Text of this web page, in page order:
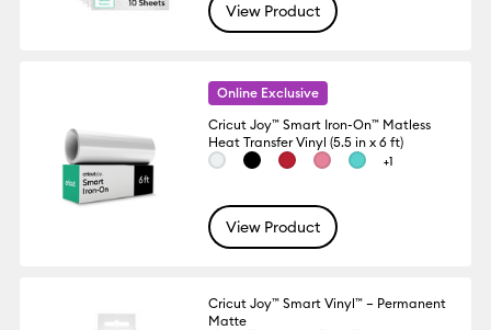
View Product
Online Exclusive
Cricut Joy™ Smart Iron-On™ Matless
Heat Transfer Vinyl (5.5 in x 6 ft)
+1
View Product
Cricut Joy™ Smart Vinyl™ – Permanent
Matte